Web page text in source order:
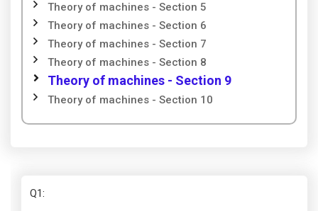
Theory of machines - Section 5
Theory of machines - Section 6
Theory of machines - Section 7
Theory of machines - Section 8
Theory of machines - Section 9
Theory of machines - Section 10
Q1: